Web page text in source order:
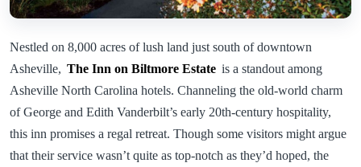
Nestled on 8,000 acres of lush land just south of downtown
Asheville, The Inn on Biltmore Estate is a standout among
Asheville North Carolina hotels. Channeling the old-world charm
of George and Edith Vanderbilt’s early 20th-century hospitality,
this inn promises a regal retreat. Though some visitors might argue
that their service wasn’t quite as top-notch as they’d hoped, the